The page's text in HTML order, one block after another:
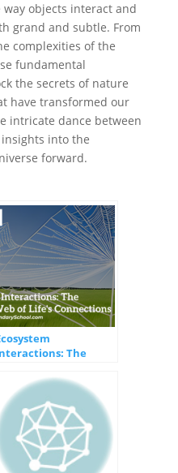
objects interact and
grand and subtle. From
complexities of the
fundamental
the secrets of nature
have transformed our
intricate dance between
into the
forward.
The
Connections